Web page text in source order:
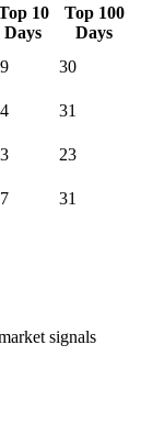
10
Days
Top 100
Days
30
31
23
31
signals